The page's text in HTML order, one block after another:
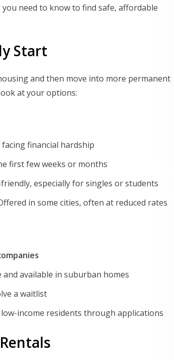
need to know to find safe, affordable
Start
and then move into more permanent
at your options:
financial hardship
first few weeks or months
especially for singles or students
in some cities, often at reduced rates
available in suburban homes
a waitlist
income residents through applications